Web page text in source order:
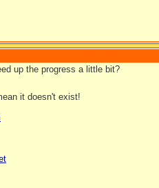
up the progress a little bit?
it doesn't exist!